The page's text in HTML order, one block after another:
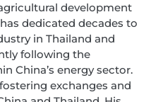
development
dedicated decades to
in Thailand and
following the
China’s energy sector.
exchanges and